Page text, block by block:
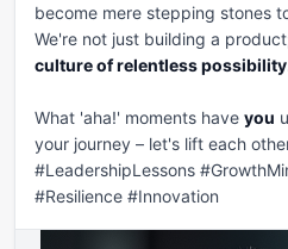
become mere stepping stones
culture of relentless possibility
What 'aha!' moments have you
your journey – let's lift each
#LeadershipLessons
#Resilience #Innovation